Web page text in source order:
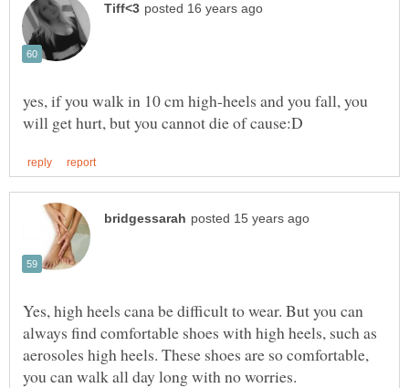
yes, if you walk in 10 cm high-heels and you fall, you
Yes, high heels cana be difficult to wear. But you can
always find comfortable shoes with high heels, such as
aerosoles high heels. These shoes are so comfortable,
you can walk all day long with no worries.